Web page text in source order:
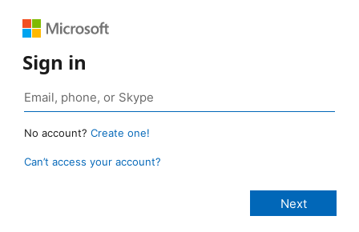
Sign in
No account? Create one!
Can’t access your account?